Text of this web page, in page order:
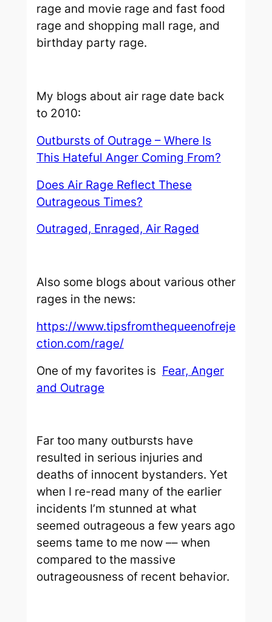
rage and movie rage and fast food
rage and shopping mall rage, and
birthday party rage.
My blogs about air rage date back
to 2010:
Outbursts of Outrage – Where Is
This Hateful Anger Coming From?
Does Air Rage Reflect These
Outrageous Times?
Outraged, Enraged, Air Raged
Also some blogs about various other
rages in the news:
https://www.tipsfromthequeenofreje
ction.com/rage/
One of my favorites is Fear, Anger
and Outrage
Far too many outbursts have
resulted in serious injuries and
deaths of innocent bystanders. Yet
when I re-read many of the earlier
incidents I’m stunned at what
seemed outrageous a few years ago
seems tame to me now –– when
compared to the massive
outrageousness of recent behavior.